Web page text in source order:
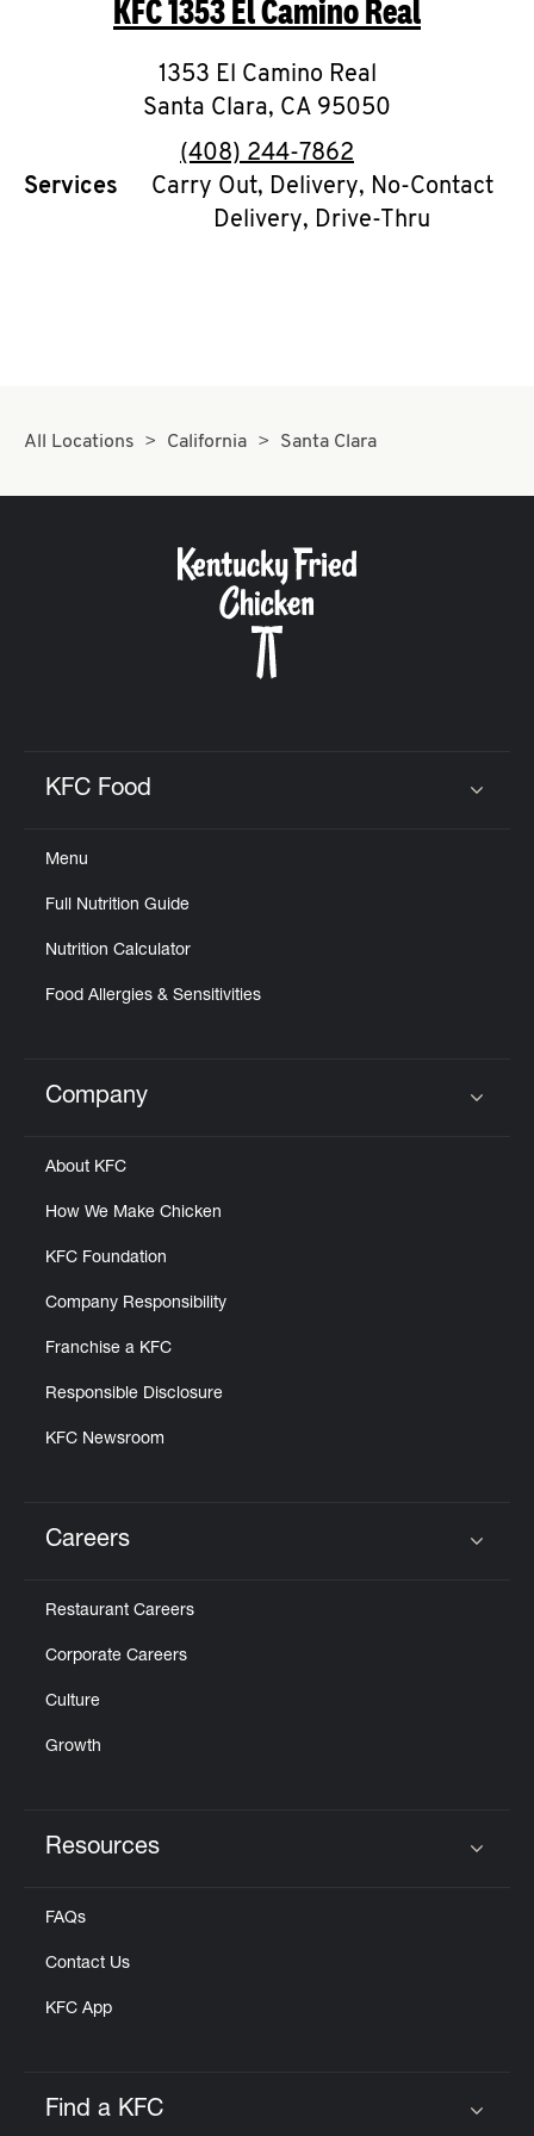
O
K
I
N
My
CAREERS
KFC1353 El Camino Real
1353 El Camino Real
Santa Clara, CA 95050
phone
(408) 244-7862
Services
Carry Out, Delivery, No-Contact
Delivery, Drive-Thru
All Locations California Santa Clara
KFC Food
Menu
Full Nutrition Guide
Nutrition Calculator
Food Allergies & Sensitivities
Click to expand or collapse content
Company
About KFC
How We Make Chicken
KFC Foundation
Company Responsibility
Franchise a KFC
Responsible Disclosure
KFC Newsroom
Careers
Restaurant Careers
Corporate Careers
Culture
Growth
Resources
FAQs
Contact Us
KFC App
Find a KFC